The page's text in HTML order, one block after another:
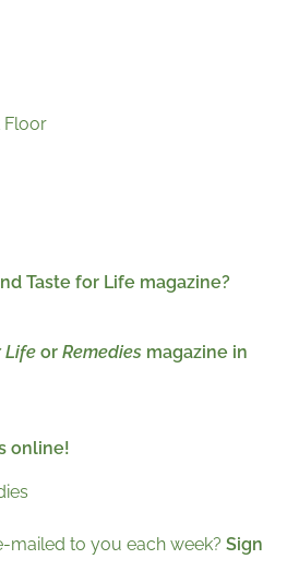
Floor
Taste for Life magazine?
Life or Remedies magazine in
online!
mailed to you each week? Sign